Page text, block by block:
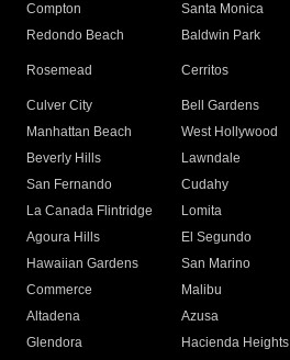
Compton
Santa Monica
Redondo Beach
Baldwin Park
Rosemead Cerritos
Culver City
Bell Gardens
Manhattan Beach
West Hollywood
Beverly Hills
Lawndale
San Fernando
Cudahy
La Canada Flintridge
Lomita
Agoura Hills
El Segundo
Hawaiian Gardens
San Marino
Commerce
Malibu
Altadena
Azusa
Glendora
Hacienda Heights